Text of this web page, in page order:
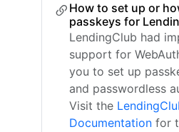
How to set up or
passkeys for
LendingClub had
support for
you to set up
and passwordless
Visit the
Documentation for